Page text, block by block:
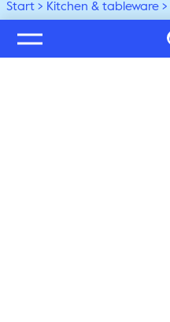
Start Kitchen & tableware